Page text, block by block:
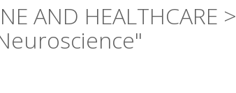
AND HEALTHCARE >